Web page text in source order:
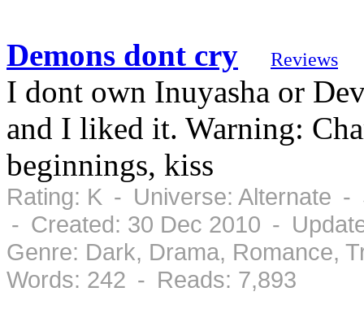
Demons dont cry Reviews
I dont own Inuyasha or
and I liked it. Warning:
beginnings, kiss
Rating: K - Universe: Alternate
- Created: 30 Dec 2010 -
Genre: Dark, Drama,
Words: 242 - Reads: 7,893